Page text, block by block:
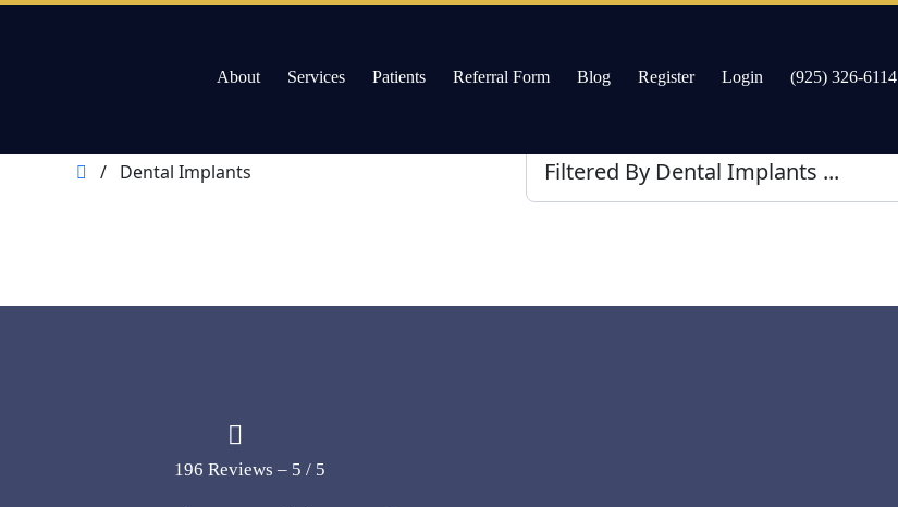
Skip
About Services Patients Referral Form Blog Register Login (925) 326-6114
/ Dental Implants
196 Reviews – 5 / 5